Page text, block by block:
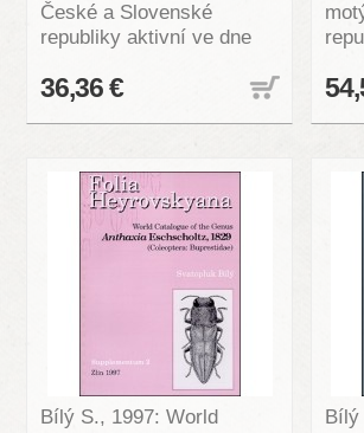
České a Slovenské
republiky aktivní ve dne
36,36 €
Bílý S., 1997: World
Bílý